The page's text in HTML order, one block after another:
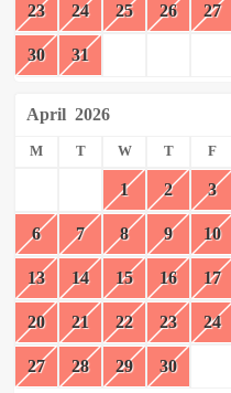
23 24 25 26 27
30 31
April 2026
M T W T F
1 2 3
6 7 8 9 10
13 14 15 16 17
20 21 22 23 24
27 28 29 30